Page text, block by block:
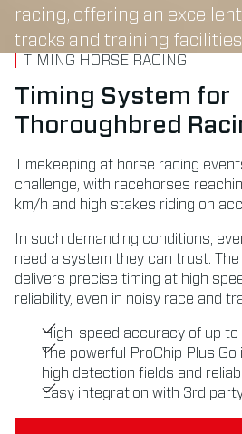
racing, offering an
tracks and training
TIMING HORSE RACING
Timing System for
Thoroughbred
Timekeeping at horse racing
challenge, with racehorses
km/h and high stakes riding on
In such demanding conditions,
need a system they can trust.
delivers precise timing at high
reliability, even in noisy race and
High-speed accuracy of up to
The powerful ProChip Plus
high detection fields and
Easy integration with 3rd